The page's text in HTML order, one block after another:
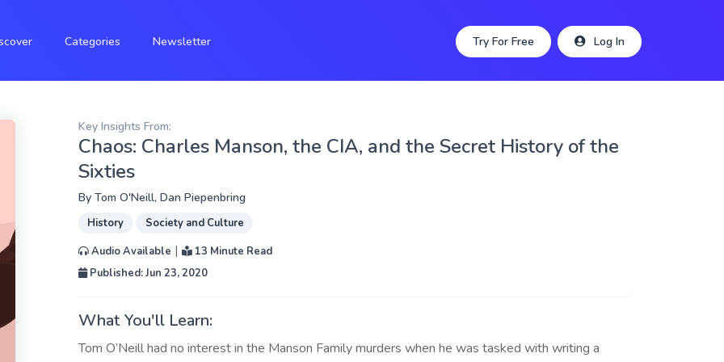
Categories Newsletter Try For Free Log In
Key Insights From:
Chaos: Charles Manson, the CIA, and the Secret History of the
Sixties
By Tom O'Neill, Dan Piepenbring
History
Society and Culture
Audio Available |
13 Minute Read
Published: Jun 23, 2020
What You'll Learn:
Tom O’Neill had no interest in the Manson Family murders when he was tasked with writing a